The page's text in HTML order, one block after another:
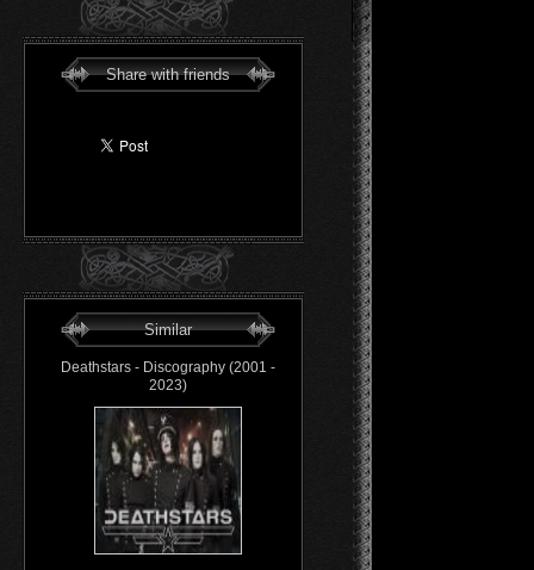
Share with friends
Similar
Deathstars - Discography (2001 -
2023)